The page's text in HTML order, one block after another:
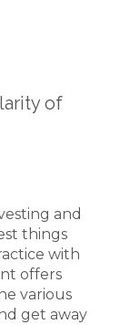
of
and
things
with
offers
various
get away